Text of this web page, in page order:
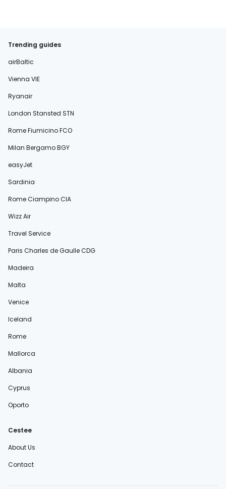
Trending guides
airBaltic
Vienna VIE
Ryanair
London Stansted STN
Rome Fiumicino FCO
Milan Bergamo BGY
easyJet
Sardinia
Rome Ciampino CIA
Wizz Air
Travel Service
Paris Charles de Gaulle CDG
Madeira
Malta
Venice
Iceland
Rome
Mallorca
Albania
Cyprus
Oporto
Cestee
About Us
Contact